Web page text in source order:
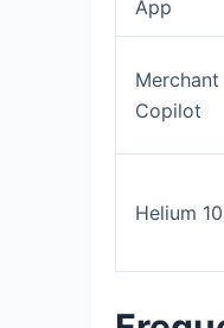
App
Merchant
Copilot
Helium 10